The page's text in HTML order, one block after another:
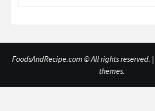
FoodsAndRecipe.com © All rights reserved. |
themes.